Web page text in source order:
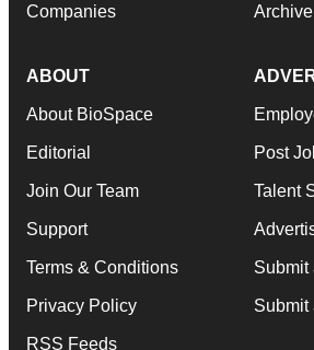
Companies Archive
ABOUT
About BioSpace
Editorial
Join Our Team
Support
Terms & Conditions
Privacy Policy
RSS Feeds
Post
Talent
Submit
Submit